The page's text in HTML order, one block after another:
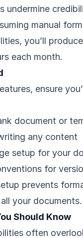
undermine
manual
you’ll
each month.
ensure
document or
any content
setup for your
for
prevents
your documents.
Should Know
often